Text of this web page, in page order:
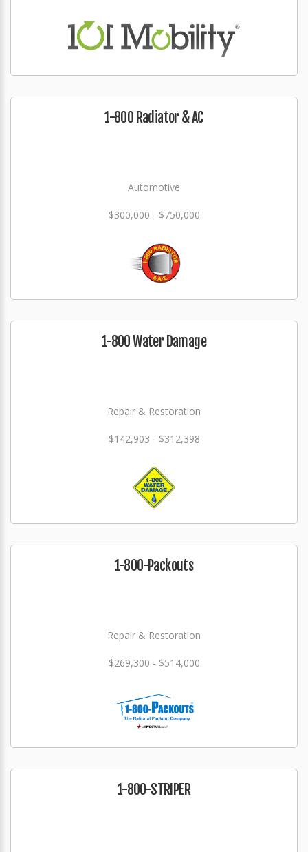
1-800 Radiator & AC
Automotive
$300,000 - $750,000
1-800 Water Damage
Repair & Restoration
$142,903 - $312,398
1-800-Packouts
Repair & Restoration
$269,300 - $514,000
1-800-STRIPER